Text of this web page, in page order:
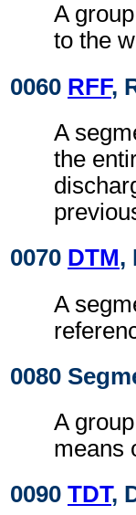
A
to the
0060 RFF,
A
the
0070 DTM,
A
0080
A
means
0090 TDT,